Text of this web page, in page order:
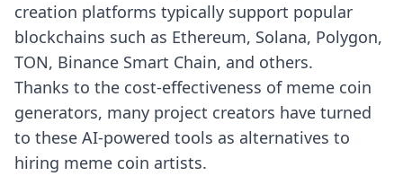
creation platforms typically support popular
blockchains such as Ethereum, Solana, Polygon,
TON, Binance Smart Chain, and others.
Thanks to the cost-effectiveness of meme coin
generators, many project creators have turned
to these AI-powered tools as alternatives to
hiring meme coin artists.